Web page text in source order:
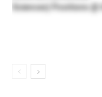
Sciences) Positions @